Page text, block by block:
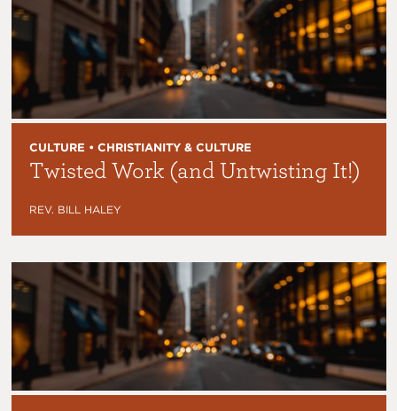
CULTURE • CHRISTIANITY & CULTURE
Twisted Work (and Untwisting It!)
REV. BILL HALEY